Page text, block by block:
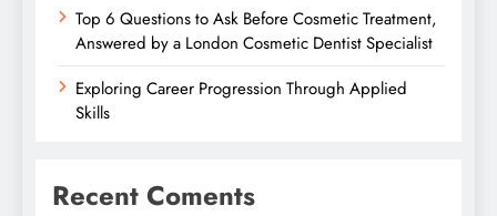
Top 6 Questions to Ask Before Cosmetic Treatment,
Answered by a London Cosmetic Dentist Specialist
Exploring Career Progression Through Applied
Skills
Recent Coments